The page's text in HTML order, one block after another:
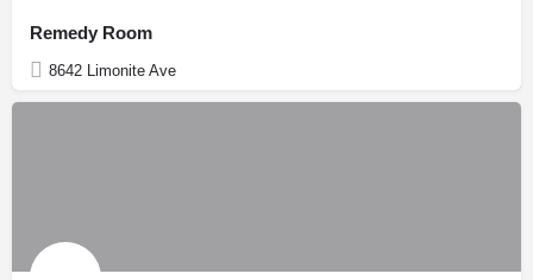
Remedy Room
8642 Limonite Ave